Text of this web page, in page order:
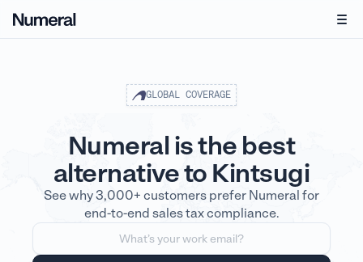
GLOBAL COVERAGE
Numeral is the best
alternative to Kintsugi
See why 3,000+ customers prefer Numeral for
end-to-end sales tax compliance.